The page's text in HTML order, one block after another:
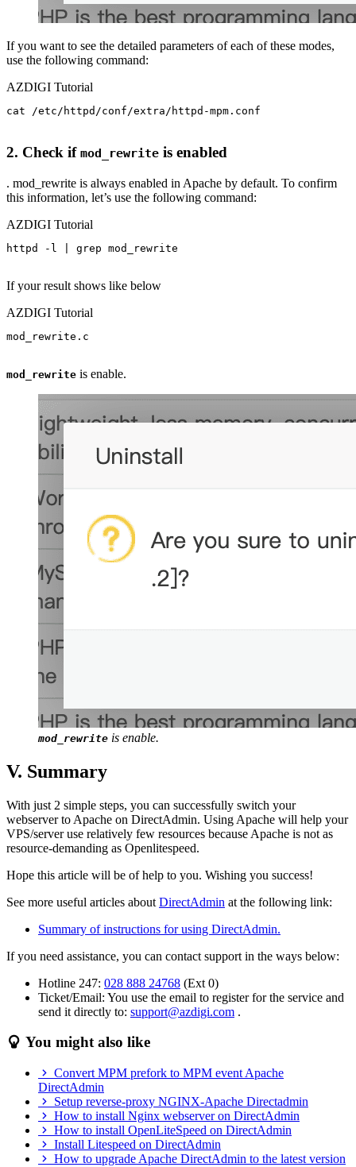
If you want to see the detailed parameters of each of these modes,
use the following command:
AZDIGI Tutorial
cat /etc/httpd/conf/extra/httpd-mpm.conf
2. Check if mod_rewrite is enabled
. mod_rewrite is always enabled in Apache by default. To confirm
this information, let’s use the following command:
AZDIGI Tutorial
httpd -l | grep mod_rewrite
If your result shows like below
AZDIGI Tutorial
mod_rewrite.c
mod_rewrite is enable.
mod_rewrite is enable.
V. Summary
With just 2 simple steps, you can successfully switch your
webserver to Apache on DirectAdmin. Using Apache will help your
VPS/server use relatively few resources because Apache is not as
resource-demanding as Openlitespeed.
Hope this article will be of help to you. Wishing you success!
See more useful articles about DirectAdmin at the following link:
Summary of instructions for using DirectAdmin.
If you need assistance, you can contact support in the ways below:
Hotline 247: 028 888 24768 (Ext 0)
Ticket/Email: You use the email to register for the service and
send it directly to: support@azdigi.com .
You might also like
Convert MPM prefork to MPM event Apache
DirectAdmin
Setup reverse-proxy NGINX-Apache Directadmin
How to install Nginx webserver on DirectAdmin
How to install OpenLiteSpeed on DirectAdmin
Install Litespeed on DirectAdmin
How to upgrade Apache DirectAdmin to the latest version